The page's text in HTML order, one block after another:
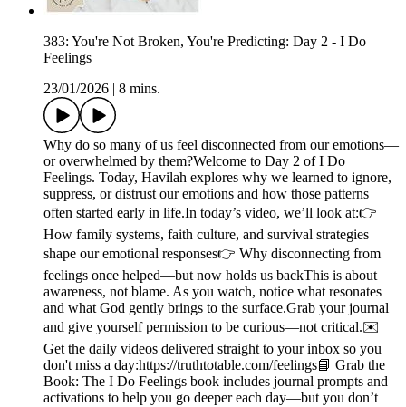
383: You're Not Broken, You're Predicting: Day 2 - I Do
Feelings
23/01/2026
8 mins.
Why do so many of us feel disconnected from our emotions—
or overwhelmed by them?Welcome to Day 2 of I Do
Feelings. Today, Havilah explores why we learned to ignore,
suppress, or distrust our emotions and how those patterns
often started early in life.In today’s video, we’ll look at:👉
How family systems, faith culture, and survival strategies
shape our emotional responses👉 Why disconnecting from
feelings once helped—but now holds us backThis is about
awareness, not blame. As you watch, notice what resonates
and what God gently brings to the surface.Grab your journal
and give yourself permission to be curious—not critical.✉️
Get the daily videos delivered straight to your inbox so you
don't miss a day:https://truthtotable.com/feelings📘 Grab the
Book: The I Do Feelings book includes journal prompts and
activations to help you go deeper each day—but you don’t